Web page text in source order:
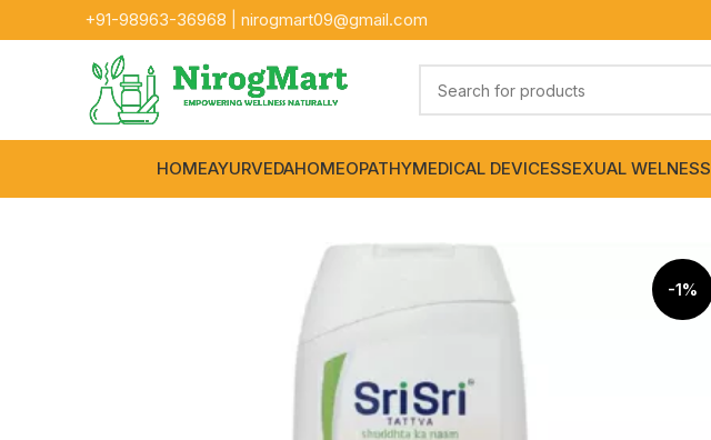
+91-98963-36968 nirogmart09@gmail.com
HOMEAYURVEDAHOMEOPATHYMEDICAL DEVICESSEXUAL WELNESS
-1%